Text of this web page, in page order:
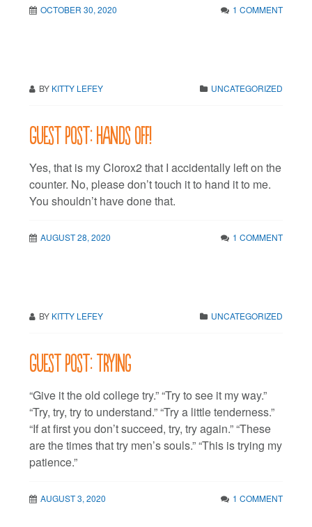
OCTOBER 30, 2020 1 COMMENT
BY KITTY LEFEY UNCATEGORIZED
Guest post: Hands off!
Yes, that is my Clorox2 that I accidentally left on the
counter. No, please don’t touch it to hand it to me.
You shouldn’t have done that.
AUGUST 28, 2020 1 COMMENT
BY KITTY LEFEY UNCATEGORIZED
Guest post: Trying
“Give it the old college try.” “Try to see it my way.”
“Try, try, try to understand.” “Try a little tenderness.”
“If at first you don’t succeed, try, try again.” “These
are the times that try men’s souls.” “This is trying my
patience.”
AUGUST 3, 2020 1 COMMENT